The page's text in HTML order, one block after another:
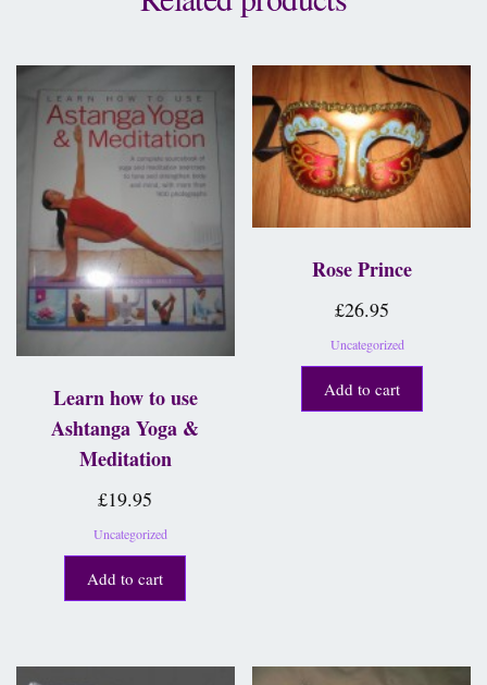
Learn how to use
Ashtanga Yoga &
Meditation
£19.95
Uncategorized
Add to cart
Rose Prince
£26.95
Uncategorized
Add to cart